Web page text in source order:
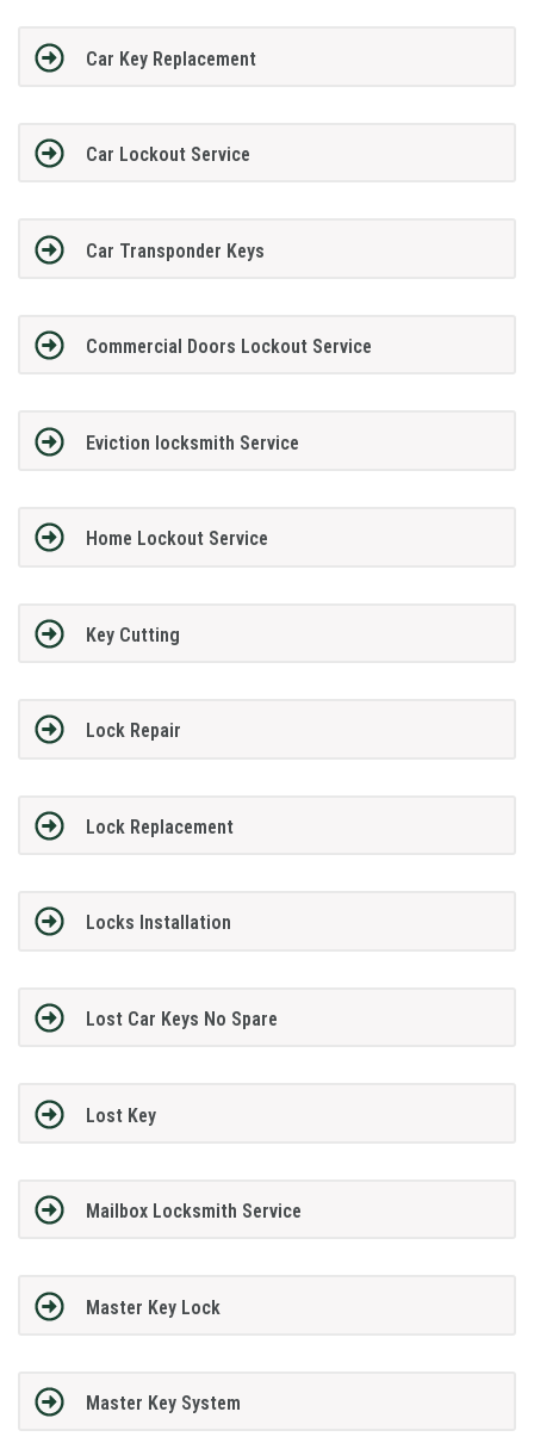
Car Key Replacement
Car Lockout Service
Car Transponder Keys
Commercial Doors Lockout Service
Eviction locksmith Service
Home Lockout Service
Key Cutting
Lock Repair
Lock Replacement
Locks Installation
Lost Car Keys No Spare
Lost Key
Mailbox Locksmith Service
Master Key Lock
Master Key System